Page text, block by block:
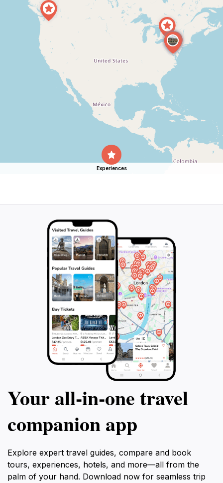
Experiences
Your all‑in‑one travel
companion app
Explore expert travel guides, compare and book
tours, experiences, hotels, and more—all from the
palm of your hand. Download now for seamless trip